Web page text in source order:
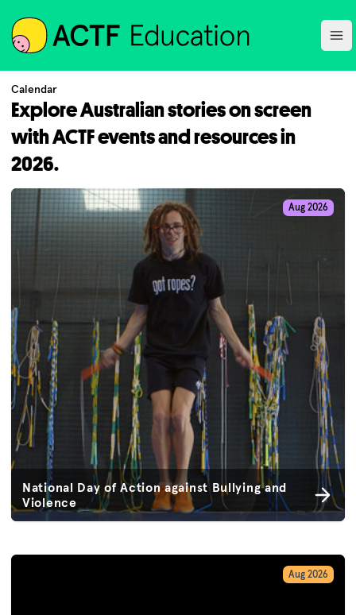
ACTF
Calendar
Explore Australian stories on screen
with ACTF events and resources in
2026.
National Day of Action against Bullying and
Violence
Aug 2026
Aug 2026